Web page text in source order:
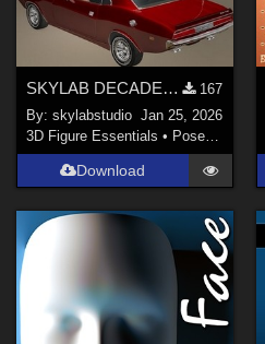
Contributors
karanta (2)
RAGraphicDesign ( 1)
anniemation ( 1
3Dream (
HunterD_aka_NotBob ( 2)
Show All
SKYLAB DECADE OF POSES 2011-2021
167
By:skylabstudio Jan 25, 2026
3D Figure Essentials • Poses and Expressions
Download